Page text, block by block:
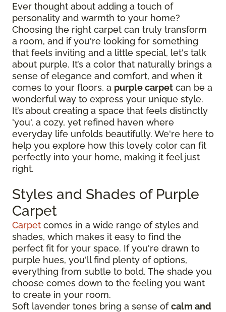
Ever thought about adding a touch of
personality and warmth to your home?
Choosing the right carpet can truly transform
a room, and if you're looking for something
that feels inviting and a little special, let's talk
about purple. It’s a color that naturally brings a
sense of elegance and comfort, and when it
comes to your floors, a purple carpet can be a
wonderful way to express your unique style.
It’s about creating a space that feels distinctly
'you', a cozy, yet refined haven where
everyday life unfolds beautifully. We're here to
help you explore how this lovely color can fit
perfectly into your home, making it feel just
right.
Styles and Shades of Purple
Carpet
Carpet comes in a wide range of styles and
shades, which makes it easy to find the
perfect fit for your space. If you're drawn to
purple hues, you'll find plenty of options,
everything from subtle to bold. The shade you
choose comes down to the feeling you want
to create in your room.
Soft lavender tones bring a sense ofcalm and